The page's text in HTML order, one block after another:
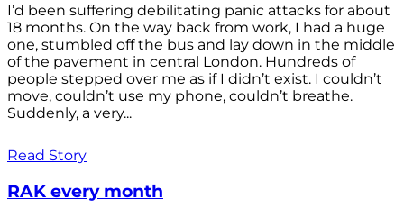
I’d been suffering debilitating panic attacks for about
18 months. On the way back from work, I had a huge
one, stumbled off the bus and lay down in the middle
of the pavement in central London. Hundreds of
people stepped over me as if I didn’t exist. I couldn’t
move, couldn’t use my phone, couldn’t breathe.
Suddenly, a very...
Read Story
RAK every month